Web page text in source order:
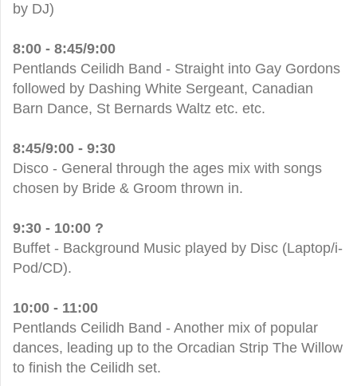
by DJ)
8:00 - 8:45/9:00
Pentlands Ceilidh Band - Straight into Gay Gordons
followed by Dashing White Sergeant, Canadian
Barn Dance, St Bernards Waltz etc. etc.
8:45/9:00 - 9:30
Disco - General through the ages mix with songs
chosen by Bride & Groom thrown in.
9:30 - 10:00 ?
Buffet - Background Music played by Disc (Laptop/i-
Pod/CD).
10:00 - 11:00
Pentlands Ceilidh Band - Another mix of popular
dances, leading up to the Orcadian Strip The Willow
to finish the Ceilidh set.